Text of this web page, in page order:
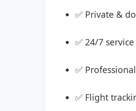
✅ Private &
✅ 24/7
✅
✅ Flight